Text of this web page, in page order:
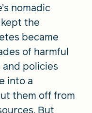
nomadic
the
became
of harmful
policies
into a
them off from
But